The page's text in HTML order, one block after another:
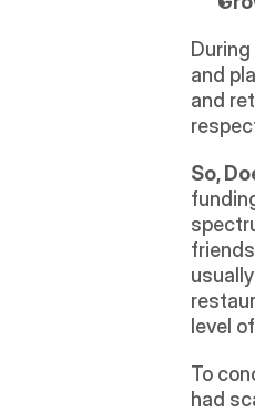
and
and
So,
level
To
had